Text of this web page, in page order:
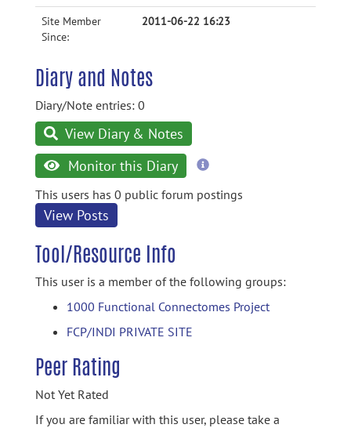
Site Member
Since:
2011-06-22 16:23
Diary and Notes
Diary/Note entries: 0
View Diary & Notes
Monitor this Diary
more
This users has 0 public forum postings
View Posts
Tool/Resource Info
This user is a member of the following groups:
1000 Functional Connectomes Project
FCP/INDI PRIVATE SITE
Peer Rating
Not Yet Rated
If you are familiar with this user, please take a